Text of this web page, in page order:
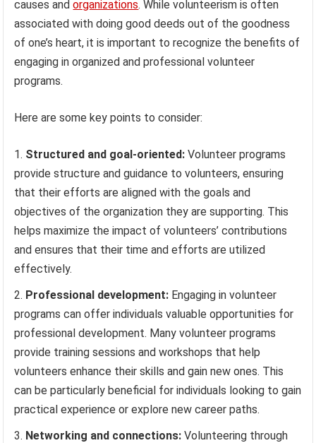
causes andorganizations. While volunteerism is often
associated with doing good deeds out of the goodness
of one’s heart, it is important to recognize the benefits of
engaging in organized and professional volunteer
programs.
Here are some key points to consider:
Structured and goal-oriented: Volunteer programs
provide structure and guidance to volunteers, ensuring
that their efforts are aligned with the goals and
objectives of the organization they are supporting. This
helps maximize the impact of volunteers’ contributions
and ensures that their time and efforts are utilized
effectively.
Professional development: Engaging in volunteer
programs can offer individuals valuable opportunities for
professional development. Many volunteer programs
provide training sessions and workshops that help
volunteers enhance their skills and gain new ones. This
can be particularly beneficial for individuals looking to gain
practical experience or explore new career paths.
Networking and connections: Volunteering through